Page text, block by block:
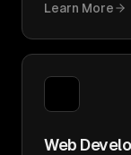
Learn More
Web